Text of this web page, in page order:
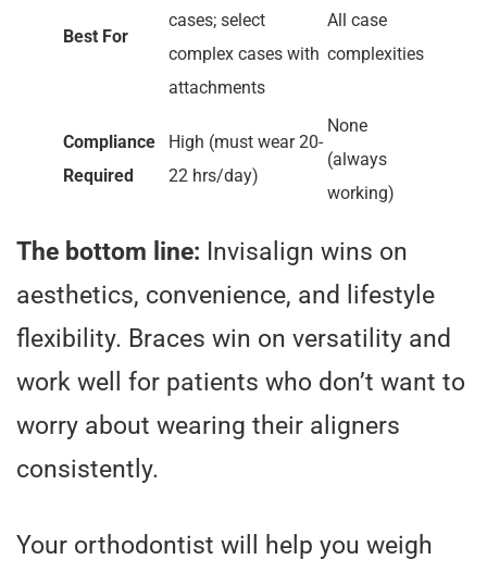
Best For
cases; select
complex cases with
attachments
All case
complexities
Compliance
Required
High (must wear 20-
22 hrs/day)
None
(always
working)
The bottom line: Invisalign wins on
aesthetics, convenience, and lifestyle
flexibility. Braces win on versatility and
work well for patients who don’t want to
worry about wearing their aligners
consistently.
Your orthodontist will help you weigh